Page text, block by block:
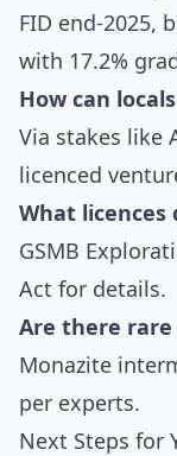
FID end-2025,
with 17.2%
How can
Via stakes like
licenced
What licences
GSMB
Act for details.
Are there
Monazite
per experts.
Next Steps for